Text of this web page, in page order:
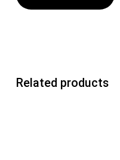
Related products